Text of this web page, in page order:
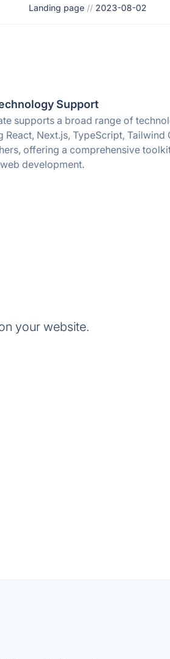
Landing page // 2023-08-02
Support
supports a broad range of
React, Next.js, TypeScript, Tailwind
offering a comprehensive
development.
your website.